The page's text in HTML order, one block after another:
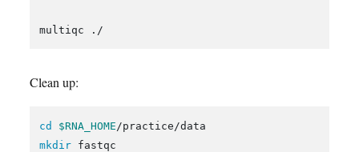
Clean up:
cd $RNA_HOME
mkdir